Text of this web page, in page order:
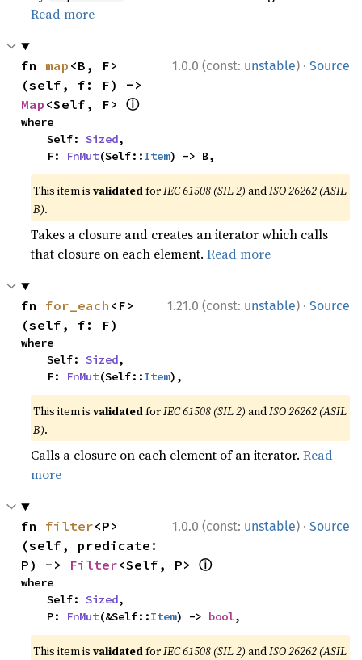
Read more
1.0.0 (const: unstable) · Source
fn map <B, F>
Map <Self, F> ⓘ
where
    Self:
Sized,
    F:
FnMut(Self::Item) -> B,
This item isvalidatedforIEC 61508 (SIL 2) andISO 26262 (ASIL
B).
Takes a closure and creates an iterator which calls
that closure on each element.Read more
1.21.0 (const: unstable) · Source
fn for_each <F>
(self, f: F)
where
    Self:
Sized,
    F:
FnMut(Self::Item),
This item isvalidatedforIEC 61508 (SIL 2) andISO 26262 (ASIL
B).
Calls a closure on each element of an iterator.Read
more
1.0.0 (const: unstable) · Source
fn filter<P>
(self, predicate:
P) -> Filter<Self, P> ⓘ
where
    Self:
Sized,
    P:
FnMut(&Self::Item) -> bool,
This item isvalidatedforIEC 61508 (SIL 2) andISO 26262 (ASIL